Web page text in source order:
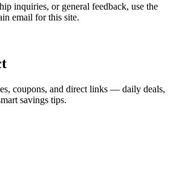
inquiries, or general feedback, use the
email for this site.
coupons, and direct links — daily deals,
savings tips.